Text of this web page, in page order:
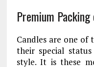
Premium
Candles are one of
their special
style. It is these